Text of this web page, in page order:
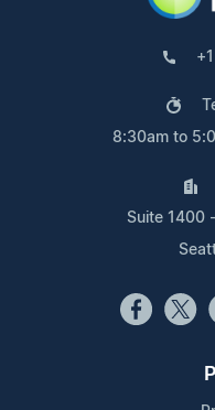
8:30am to
Suite 1400